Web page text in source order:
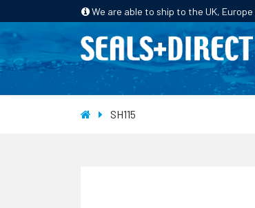
We are able to ship to the UK,
HOME PRODUCTS
SH115